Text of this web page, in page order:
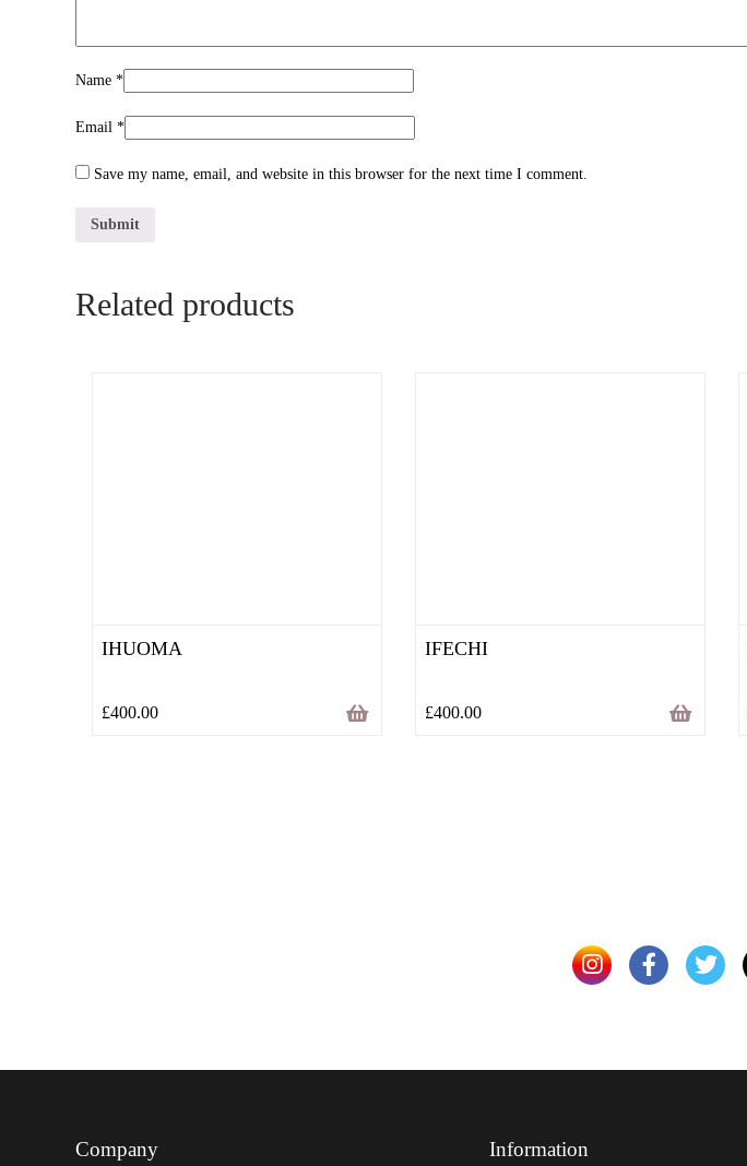
Name *
Email *
Save my name, email, and website in this browser for the next time I comment.
Related products
IHUOMA
£400.00
IFECHI
£400.00
Company Information